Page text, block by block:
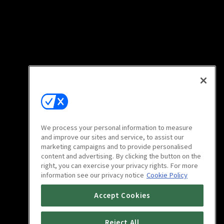
We process your personal information to measure
and improve our sites and service, to assist our
marketing campaigns and to provide personalised
content and advertising. By clicking the button on the
right, you can exercise your privacy rights. For more
information see our privacy notice Cookie Policy
Accept Cookies